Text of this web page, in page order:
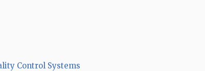
Control Systems